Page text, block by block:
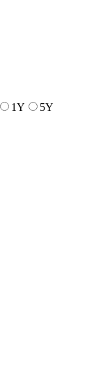
1Y 5Y